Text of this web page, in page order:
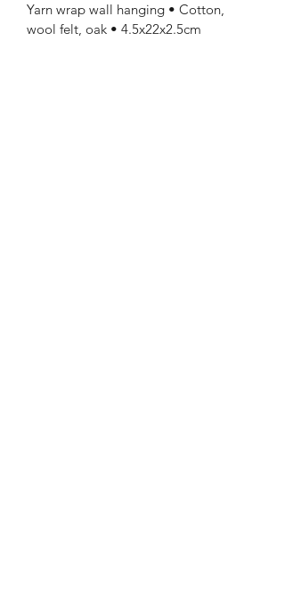
Yarn wrap wall hanging • Cotton,
wool felt, oak • 4.5x22x2.5cm